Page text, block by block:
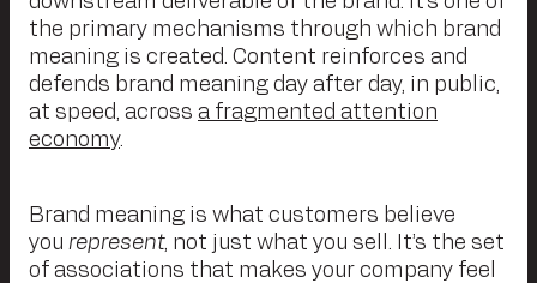
the primary mechanisms through which brand
meaning is created. Content reinforces and
defends brand meaning day after day, in public,
at speed, across a fragmented attention
economy.
Brand meaning is what customers believe
you represent, not just what you sell. It’s the set
of associations that makes your company feel